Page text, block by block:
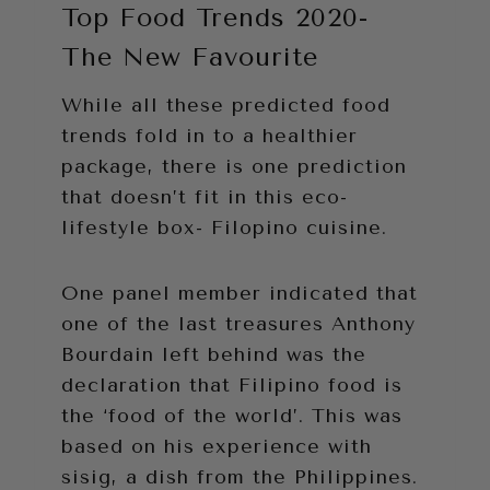
Top Food Trends 2020-
The New Favourite
While all these predicted food
trends fold in to a healthier
package, there is one prediction
that doesn’t fit in this eco-
lifestyle box- Filopino cuisine.
One panel member indicated that
one of the last treasures Anthony
Bourdain left behind was the
declaration that Filipino food is
the ‘food of the world’. This was
based on his experience with
sisig, a dish from the Philippines.